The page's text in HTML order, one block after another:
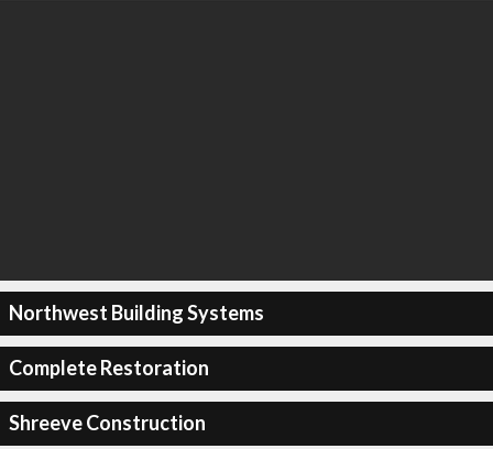
Northwest Building Systems
Complete Restoration
Shreeve Construction